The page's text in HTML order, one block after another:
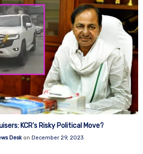
KCR’s Risky Political Move?
Desk on December 29, 2023